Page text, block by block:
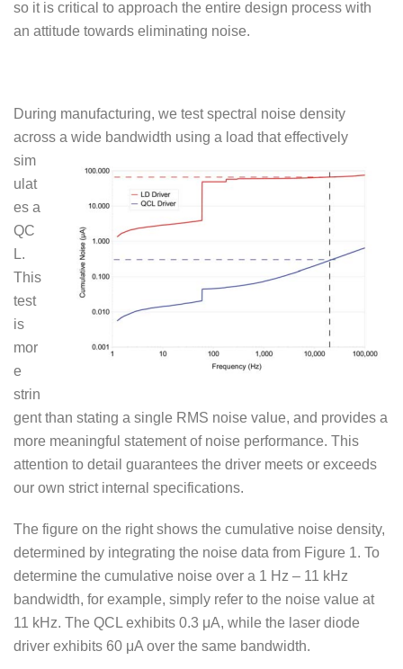
so it is critical to approach the entire design process with
an attitude towards eliminating noise.
During manufacturing, we test spectral noise density
across a wide bandwidth using a load that effectively
sim
ulat
es a
QC
L.
This
test
is
mor
e
strin
gent than stating a single RMS noise value, and provides a
more meaningful statement of noise performance. This
attention to detail guarantees the driver meets or exceeds
our own strict internal specifications.
The figure on the right shows the cumulative noise density,
determined by integrating the noise data from Figure 1. To
determine the cumulative noise over a 1 Hz – 11 kHz
bandwidth, for example, simply refer to the noise value at
11 kHz. The QCL exhibits 0.3 μA, while the laser diode
driver exhibits 60 μA over the same bandwidth.